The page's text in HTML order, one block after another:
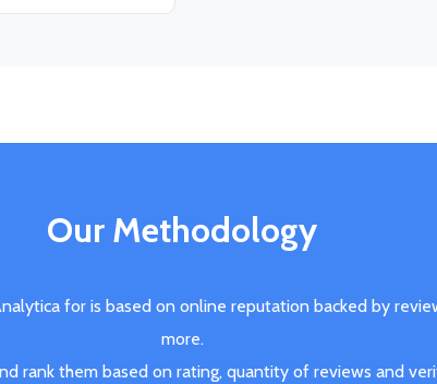
Our Methodology
for is based on online reputation backed by
more.
rank them based on rating, quantity of reviews and